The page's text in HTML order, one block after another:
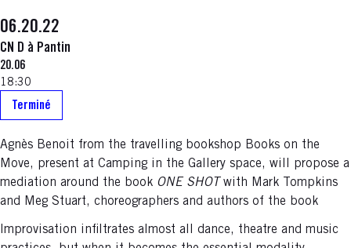
06.20.22
CN D à Pantin
20.06
18:30
Terminé
Agnès Benoit from the travelling bookshop Books on the
Move, present at Camping in the Gallery space, will propose a
mediation around the book ONE SHOT with Mark Tompkins
and Meg Stuart, choreographers and authors of the book
Improvisation infiltrates almost all dance, theatre and music